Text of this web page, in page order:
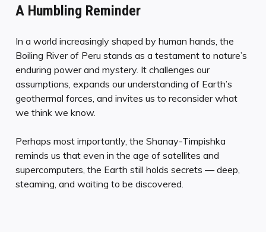
A Humbling Reminder
In a world increasingly shaped by human hands, the
Boiling River of Peru stands as a testament to nature’s
enduring power and mystery. It challenges our
assumptions, expands our understanding of Earth’s
geothermal forces, and invites us to reconsider what
we think we know.
Perhaps most importantly, the Shanay-Timpishka
reminds us that even in the age of satellites and
supercomputers, the Earth still holds secrets — deep,
steaming, and waiting to be discovered.